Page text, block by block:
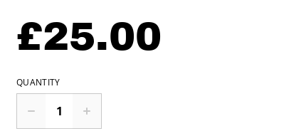
£25.00
QUANTITY